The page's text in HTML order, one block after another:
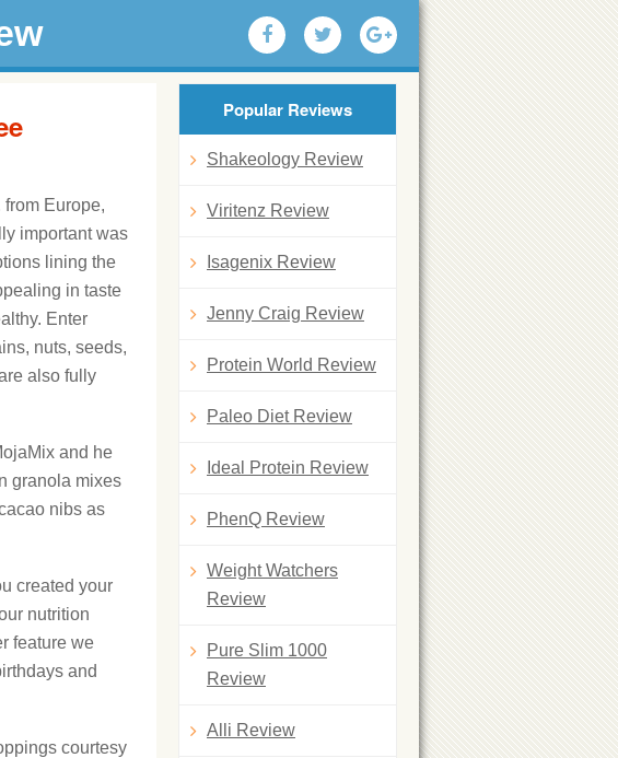
Europe,
important was
lining the
in taste
Enter
nuts, seeds,
also fully
and he
granola mixes
nibs as
created your
nutrition
feature we
and
courtesy
Popular Reviews
Shakeology Review
Viritenz Review
Isagenix Review
Jenny Craig Review
Protein World Review
Paleo Diet Review
Ideal Protein Review
PhenQ Review
Weight Watchers
Review
Pure Slim 1000
Review
Alli Review